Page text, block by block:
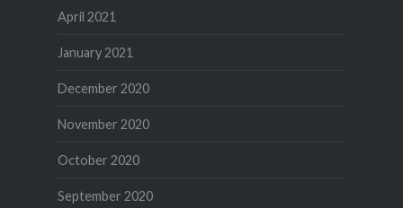
April 2021
January 2021
December 2020
November 2020
October 2020
September 2020